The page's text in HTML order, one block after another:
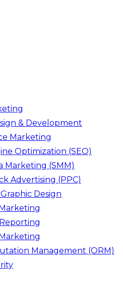
& Development
Marketing
Optimization (SEO)
Marketing (SMM)
Advertising (PPC)
Design
Management (ORM)